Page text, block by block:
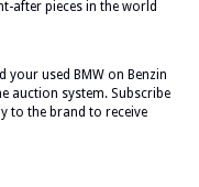
after pieces in the world
your used BMW on Benzin
auction system. Subscribe
to the brand to receive